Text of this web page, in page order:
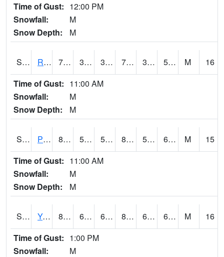
Time of Gust: 12:00 PM
Snowfall:
M
Snow Depth:
M
S2036 Rock Springs Pa 70.7 39.9 39.9 70.7 39.11836 52.68045 M
16
Time of Gust: 11:00 AM
Snowfall:
M
Snow Depth:
M
S2037 Pee Dee 81 59.5 59.5 80.286354 51.567265 61.73688 M
15
Time of Gust: 11:00 AM
Snowfall:
M
Snow Depth:
M
S2038 Youmans Farm 82 65.7 65.7 83.89402 61.363983 67.85977 M
16
Time of Gust: 1:00 PM
Snowfall:
M